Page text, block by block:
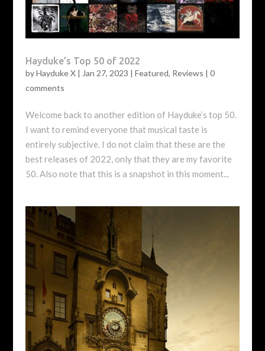
Hayduke’s Top 50 of 2022
byHayduke X| Jan 27, 2023 | Featured, Reviews | 0
comments
Welcome back to another edition of Hayduke’s top 50.
I want to remind everyone that musical taste is
entirely subjective. I do not claim that these are the
best releases of 2022, only that they are my favorite
50. Also note that this is a snapshot in this moment...